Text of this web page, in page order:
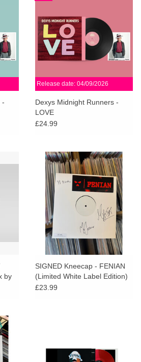
-
Release date: 04/09/2026
Dexys Midnight Runners -
LOVE
£24.99
by
SIGNED Kneecap - FENIAN
(Limited White Label Edition)
£23.99